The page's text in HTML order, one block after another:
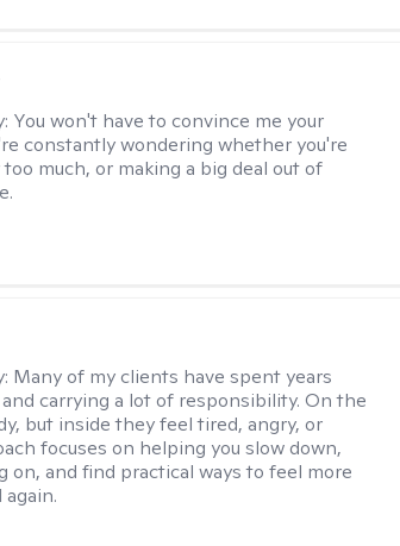
You won't have to convince me your
constantly wondering whether you're
much, or making a big deal out of
Many of my clients have spent years
carrying a lot of responsibility. On the
but inside they feel tired, angry, or
focuses on helping you slow down,
on, and find practical ways to feel more